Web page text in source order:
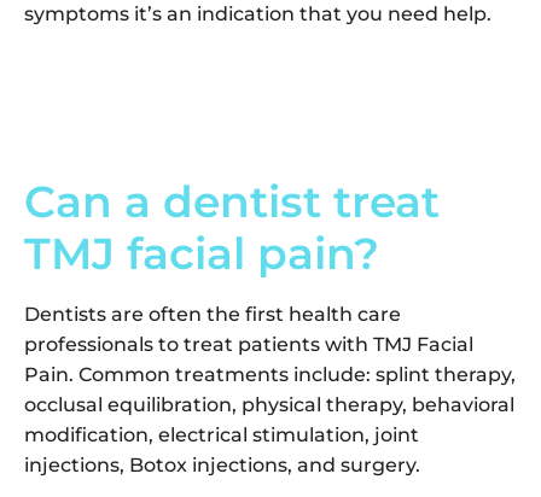
symptoms it’s an indication that you need help.
Can a dentist treat
TMJ facial pain?
Dentists are often the first health care
professionals to treat patients with TMJ Facial
Pain. Common treatments include: splint therapy,
occlusal equilibration, physical therapy, behavioral
modification, electrical stimulation, joint
injections, Botox injections, and surgery.